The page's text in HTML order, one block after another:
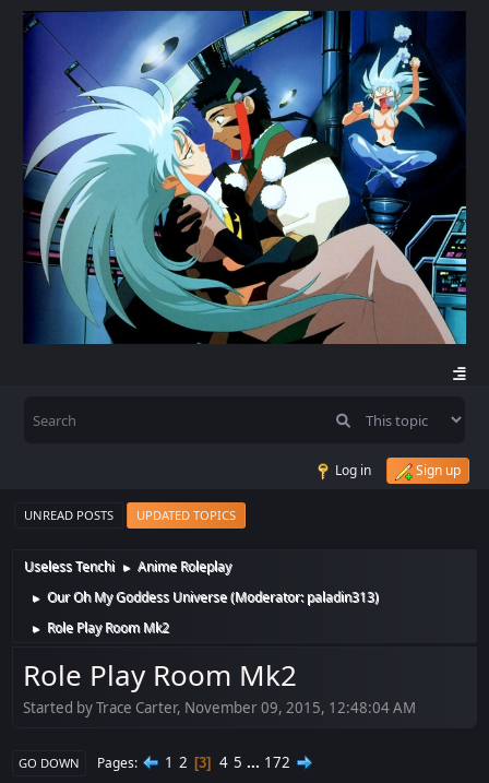
Log in Sign up
UNREAD POSTS UPDATED TOPICS
Useless Tenchi ► Anime Roleplay
► Our Oh My Goddess Universe(Moderator:paladin313)
► Role Play Room Mk2
Role Play Room Mk2
Started by Trace Carter, November 09, 2015, 12:48:04 AM
GO DOWN Pages 1 2 3 4 5 ... 172